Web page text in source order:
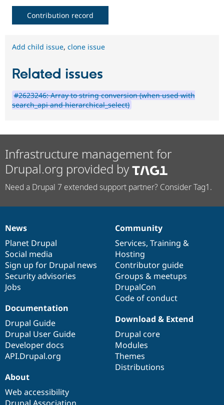
Contribution record
Add child issue, clone issue
Related issues
#2623246: Array to string conversion (when used with
search_api and hierarchical_select)
Infrastructure management for
Drupal.org provided by
Need a Drupal 7 extended support partner? Consider Tag1.
News
items
News
Planet Drupal
Social media
Sign up for Drupal news
Security advisories
Jobs
Our
community
Community
Services, Training &
Hosting
Contributor guide
Groups & meetups
DrupalCon
Code of conduct
Documentation
Documentation
Drupal Guide
Drupal User Guide
Developer docs
API.Drupal.org
Drupal
code
base
Download & Extend
Drupal core
Modules
Themes
Distributions
Governance
of
community
About
Web accessibility